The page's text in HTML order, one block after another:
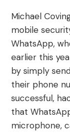
Michael
mobile
WhatsApp,
earlier this
by simply
their phone
successful,
that
microphone,